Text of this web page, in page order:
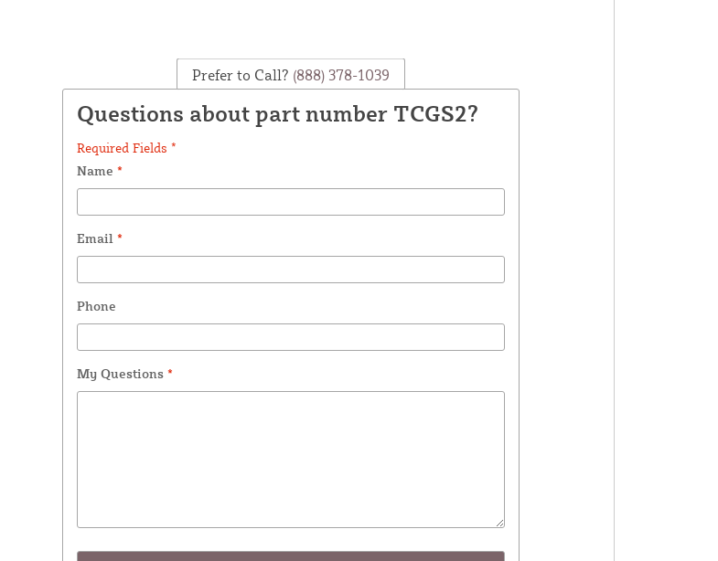
Prefer to Call? (888) 378-1039
Questions about part number TCGS2?
Required Fields *
Name *
Email *
Phone
My Questions *